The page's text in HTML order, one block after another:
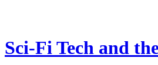
Sci-Fi Tech and